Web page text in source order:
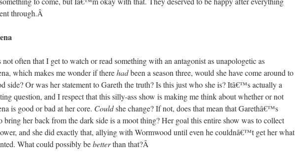
through.Â
often that I get to watch or read something with an antagonist as unapologetic as
which makes me wonder if therehadbeen a season three, would she have come around to
side? Or was her statement to Gareth the truth? Is this just who she is? Itâ€™s actually a
question, and I respect that this silly-ass show is making me think about whether or not
is good or bad at her core. Couldshe change? If not, does that mean that Garethâ€™s
bring her back from the dark side is a moot thing? Her goal this entire show was to collect
and she did exactly that, allying with Wormwood until even he couldnâ€™t get her what
What could possibly bebetterthan that?Â